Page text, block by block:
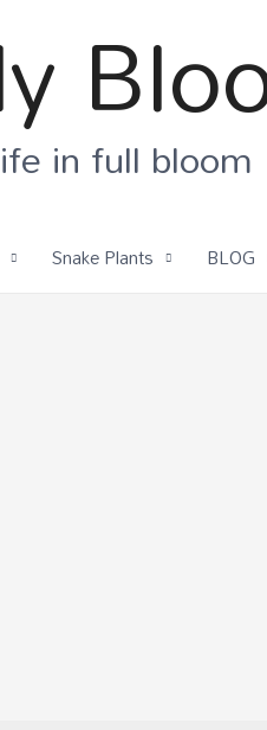
in full bloom
Snake Plants BLOG